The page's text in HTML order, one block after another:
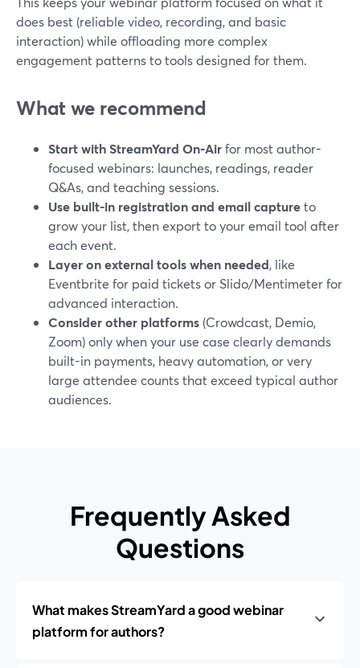
does best (reliable video, recording, and basic
interaction) while offloading more complex
engagement patterns to tools designed for them.
What we recommend
Start with StreamYard On‑Airfor most author-
focused webinars: launches, readings, reader
Q&As, and teaching sessions.
Use built-in registration and email captureto
grow your list, then export to your email tool after
each event.
Layer on external tools when needed, like
Eventbrite for paid tickets or Slido/Mentimeter for
advanced interaction.
Consider other platforms (Crowdcast, Demio,
Zoom) only when your use case clearly demands
built-in payments, heavy automation, or very
large attendee counts that exceed typical author
audiences.
Frequently Asked
Questions
What makes StreamYard a good webinar
platform for authors?